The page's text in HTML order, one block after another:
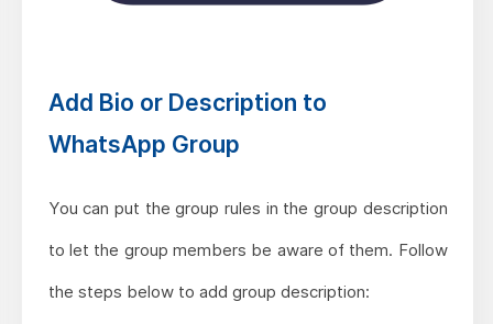
Add Bio or Description to
WhatsApp Group
You can put the group rules in the group description
to let the group members be aware of them. Follow
the steps below to add group description: